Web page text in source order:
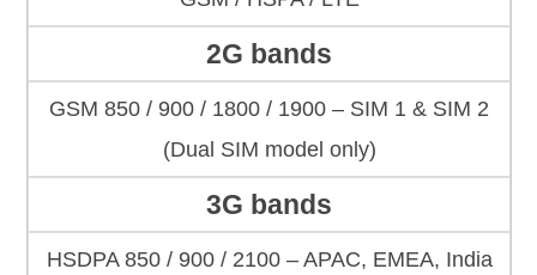
2G bands
GSM 850 / 900 / 1800 / 1900 – SIM 1 & SIM 2
(Dual SIM model only)
3G bands
HSDPA 850 / 900 / 2100 – APAC, EMEA, India